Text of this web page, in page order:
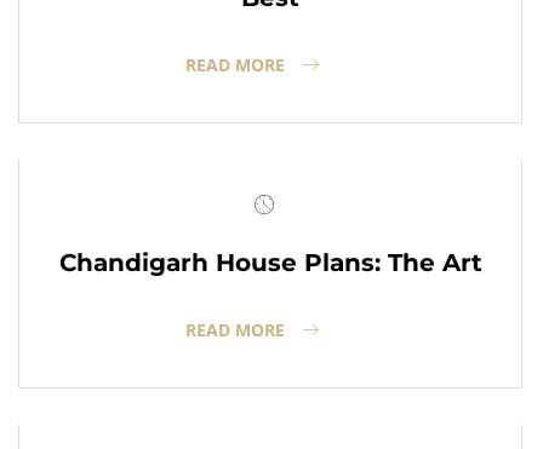
READ MORE
Chandigarh House Plans: The Art
READ MORE